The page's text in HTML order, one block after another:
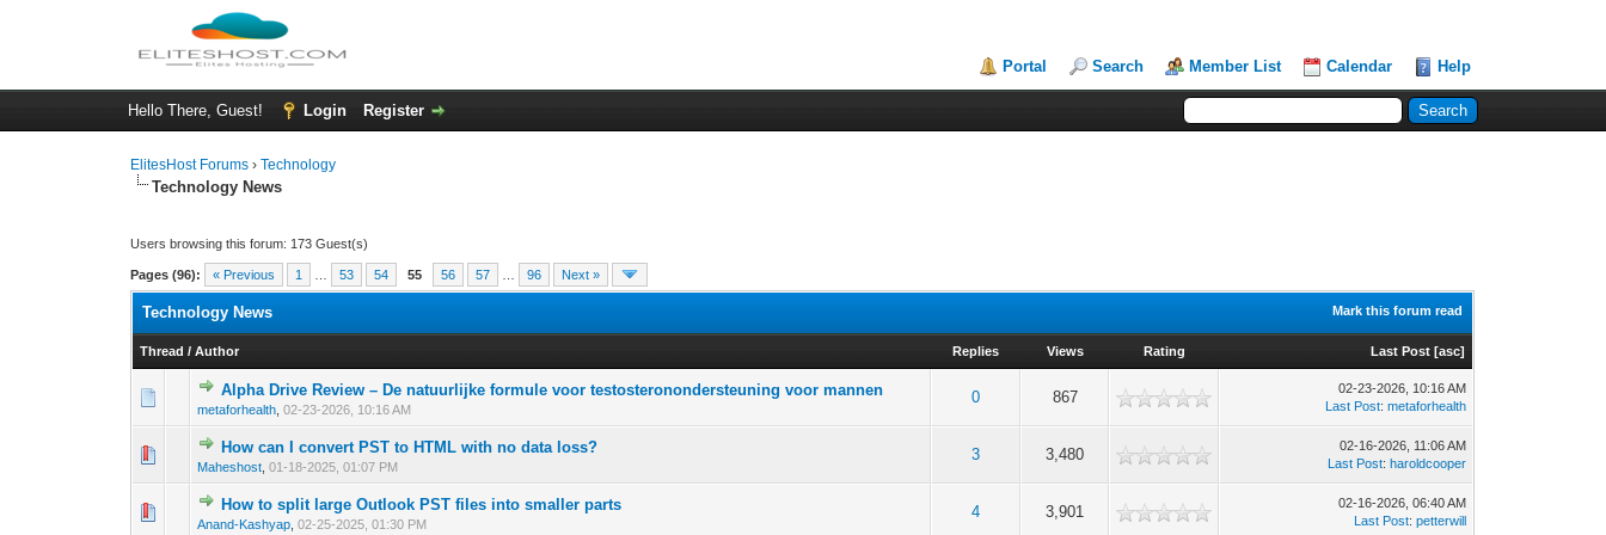
Portal Search Member List Calendar Help
Hello There, Guest! Login Register
ElitesHost Forums ›Technology
Technology News
Users browsing this forum: 173 Guest(s)
Pages (96): « Previous 1 53 54 55 56 57 96 Next »
Mark this forum read
Technology News
Thread /Author Replies Views Rating Last Post [asc]
Alpha Drive Review – De natuurlijke formule voor testosteronondersteuning voor mannen
metaforhealth ,02-23-2026, 10:16 AM
0 867
0 Vote(s) - 0 out of 5 in Average
123 45
02-23-2026, 10:16 AM
Last Post:metaforhealth
How can I convert PST to HTML with no data loss?
Maheshost ,01-18-2025, 01:07 PM
3 3,480
0 Vote(s) - 0 out of 5 in Average
12345
02-16-2026, 11:06 AM
Last Post:haroldcooper
How to split large Outlook PST files into smaller parts
Anand-Kashyap ,02-25-2025, 01:30 PM
4 3,901
0 Vote(s) - 0 out of 5 in Average
12345
02-16-2026, 06:40 AM
Last Post:petterwill